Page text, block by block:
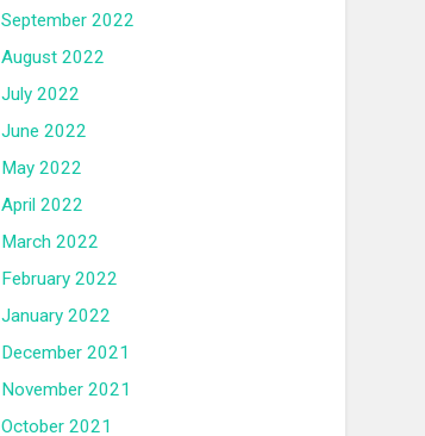
September 2022
August 2022
July 2022
June 2022
May 2022
April 2022
March 2022
February 2022
January 2022
December 2021
November 2021
October 2021